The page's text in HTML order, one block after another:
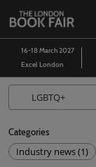
Skip
to
content
16-18 March 2027
Excel London
Categories
Industry news (1)